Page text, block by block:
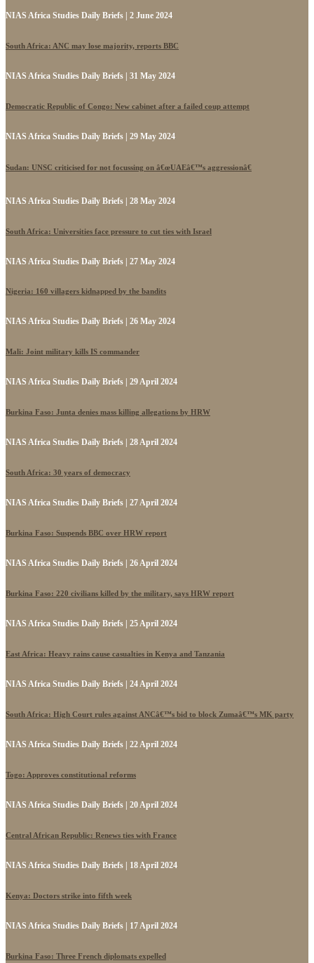
NIAS Africa Studies Daily Briefs | 2 June 2024
South Africa: ANC may lose majority, reports BBC
NIAS Africa Studies Daily Briefs | 31 May 2024
Democratic Republic of Congo: New cabinet after a failed coup attempt
NIAS Africa Studies Daily Briefs | 29 May 2024
Sudan: UNSC criticised for not focussing on â€œUAEâ€™s aggressionâ€
NIAS Africa Studies Daily Briefs | 28 May 2024
South Africa: Universities face pressure to cut ties with Israel
NIAS Africa Studies Daily Briefs | 27 May 2024
Nigeria: 160 villagers kidnapped by the bandits
NIAS Africa Studies Daily Briefs | 26 May 2024
Mali: Joint military kills IS commander
NIAS Africa Studies Daily Briefs | 29 April 2024
Burkina Faso: Junta denies mass killing allegations by HRW
NIAS Africa Studies Daily Briefs | 28 April 2024
South Africa: 30 years of democracy
NIAS Africa Studies Daily Briefs | 27 April 2024
Burkina Faso: Suspends BBC over HRW report
NIAS Africa Studies Daily Briefs | 26 April 2024
Burkina Faso: 220 civilians killed by the military, says HRW report
NIAS Africa Studies Daily Briefs | 25 April 2024
East Africa: Heavy rains cause casualties in Kenya and Tanzania
NIAS Africa Studies Daily Briefs | 24 April 2024
South Africa: High Court rules against ANCâ€™s bid to block Zumaâ€™s MK party
NIAS Africa Studies Daily Briefs | 22 April 2024
Togo: Approves constitutional reforms
NIAS Africa Studies Daily Briefs | 20 April 2024
Central African Republic: Renews ties with France
NIAS Africa Studies Daily Briefs | 18 April 2024
Kenya: Doctors strike into fifth week
NIAS Africa Studies Daily Briefs | 17 April 2024
Burkina Faso: Three French diplomats expelled